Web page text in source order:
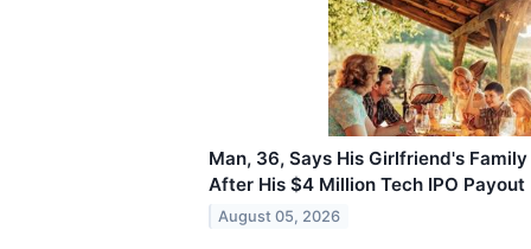
Man, 36, Says His Girlfriend's
After His $4 Million Tech IPO Payout
August 05, 2026